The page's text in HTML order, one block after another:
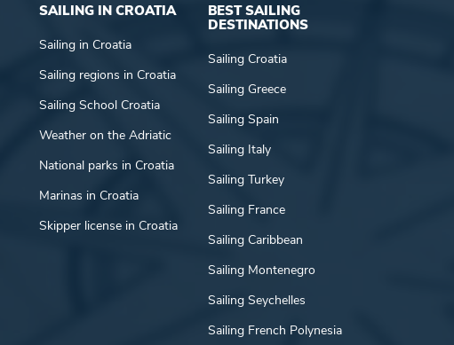
SAILING IN CROATIA
Sailing in Croatia
Sailing regions in Croatia
Sailing School Croatia
Weather on the Adriatic
National parks in Croatia
Marinas in Croatia
Skipper license in Croatia
BEST SAILING
DESTINATIONS
Sailing Croatia
Sailing Greece
Sailing Spain
Sailing Italy
Sailing Turkey
Sailing France
Sailing Caribbean
Sailing Montenegro
Sailing Seychelles
Sailing French Polynesia